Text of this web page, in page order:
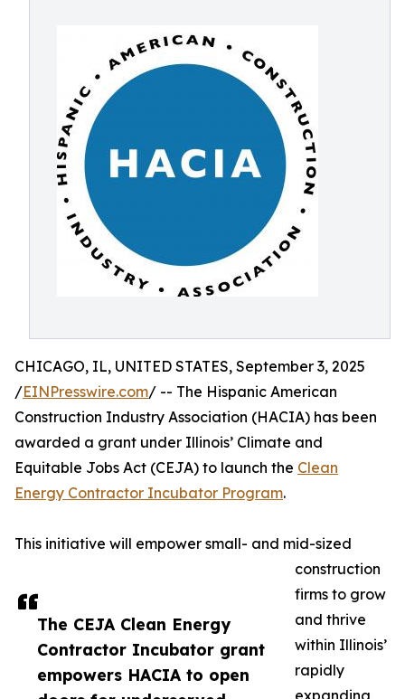
The CEJA Clean Energy
Contractor Incubator grant
empowers HACIA to open
CHICAGO, IL, UNITED STATES, September 3, 2025
/EINPresswire.com/ -- The Hispanic American
Construction Industry Association (HACIA) has been
awarded a grant under Illinois’ Climate and
Equitable Jobs Act (CEJA) to launch the Clean
Energy Contractor Incubator Program.
This initiative will empower small- and mid-sized
construction
firms to grow
and thrive
within Illinois’
rapidly
expanding